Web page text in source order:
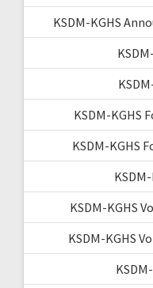
KSDM-KGHS
KSDM-KGHS
KSDM-KGHS
KSDM-KGHS
KSDM-KGHS